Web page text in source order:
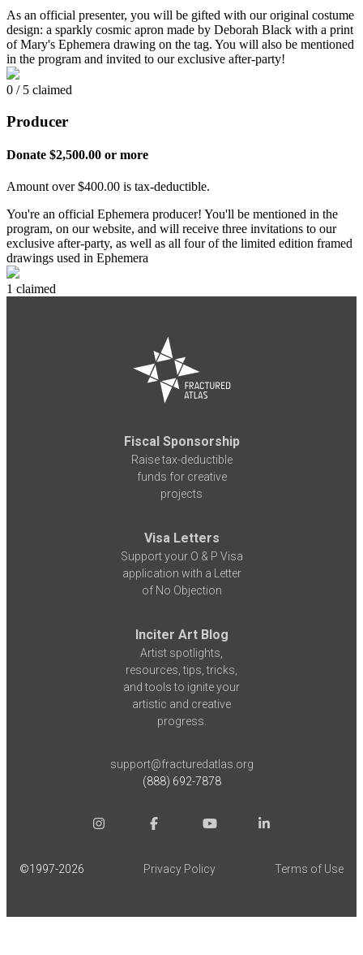
As an official presenter, you will be gifted with our original costume
design: a sparkly cosmic apron made by Deborah Black with a print
of Mary's Ephemera drawing on the tag. You will also be mentioned
in the program and invited to our exclusive after-party!
0 / 5 claimed
Producer
Donate $2,500.00 or more
Amount over $400.00 is tax-deductible.
You're an official Ephemera producer! You'll be mentioned in the
program, on our website, and will receive three invitations to our
exclusive after-party, as well as all four of the limited edition framed
drawings used in Ephemera
1 claimed
Fiscal Sponsorship
Raise tax-deductible
funds for creative
projects
Visa Letters
Support your O & P Visa
application with a Letter
of No Objection
Inciter Art Blog
Artist spotlights,
resources, tips, tricks,
and tools to ignite your
artistic and creative
progress.
support@fracturedatlas.org
(888) 692-7878
©1997-2026 Privacy Policy Terms of Use